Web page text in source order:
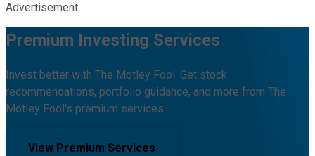
Advertisement
Premium Investing Services
Invest better with The Motley Fool. Get stock
recommendations, portfolio guidance, and more from The
Motley Fool's premium services.
View Premium Services